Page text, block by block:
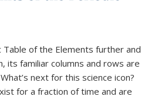
Table of the Elements further and
its familiar columns and rows are
next for this science icon?
for a fraction of time and are